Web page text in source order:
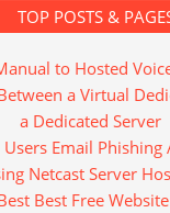
TOP POSTS &
to Hosted
a Virtual
a Dedicated Server
Users Email Phishing
Netcast Server
Best Free